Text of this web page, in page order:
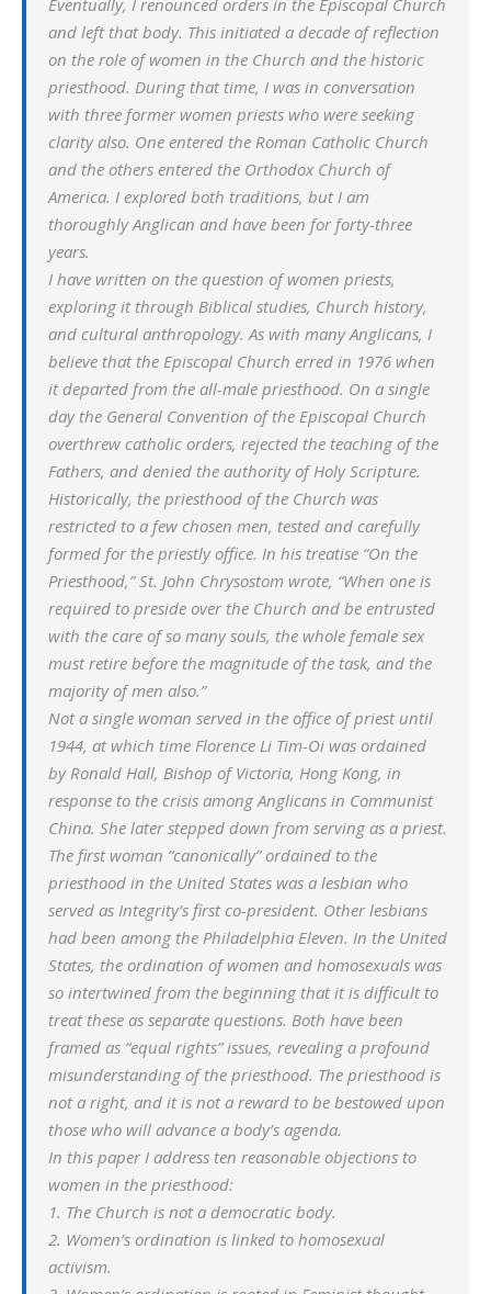
Eventually, I renounced orders in the Episcopal Church
and left that body. This initiated a decade of reflection
on the role of women in the Church and the historic
priesthood. During that time, I was in conversation
with three former women priests who were seeking
clarity also. One entered the Roman Catholic Church
and the others entered the Orthodox Church of
America. I explored both traditions, but I am
thoroughly Anglican and have been for forty-three
years.
I have written on the question of women priests,
exploring it through Biblical studies, Church history,
and cultural anthropology. As with many Anglicans, I
believe that the Episcopal Church erred in 1976 when
it departed from the all-male priesthood. On a single
day the General Convention of the Episcopal Church
overthrew catholic orders, rejected the teaching of the
Fathers, and denied the authority of Holy Scripture.
Historically, the priesthood of the Church was
restricted to a few chosen men, tested and carefully
formed for the priestly office. In his treatise “On the
Priesthood,” St. John Chrysostom wrote, “When one is
required to preside over the Church and be entrusted
with the care of so many souls, the whole female sex
must retire before the magnitude of the task, and the
majority of men also.”
Not a single woman served in the office of priest until
1944, at which time Florence Li Tim-Oi was ordained
by Ronald Hall, Bishop of Victoria, Hong Kong, in
response to the crisis among Anglicans in Communist
China. She later stepped down from serving as a priest.
The first woman “canonically” ordained to the
priesthood in the United States was a lesbian who
served as Integrity’s first co-president. Other lesbians
had been among the Philadelphia Eleven. In the United
States, the ordination of women and homosexuals was
so intertwined from the beginning that it is difficult to
treat these as separate questions. Both have been
framed as “equal rights” issues, revealing a profound
misunderstanding of the priesthood. The priesthood is
not a right, and it is not a reward to be bestowed upon
those who will advance a body’s agenda.
In this paper I address ten reasonable objections to
women in the priesthood:
1. The Church is not a democratic body.
2. Women’s ordination is linked to homosexual
activism.